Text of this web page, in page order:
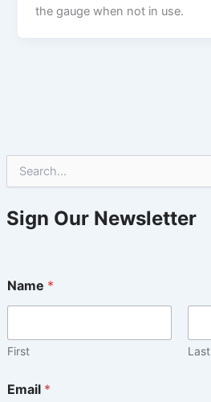
r
c
r
:
Sign Our Newsletter
Name *
First Last
Email *
the gauge when not in use.